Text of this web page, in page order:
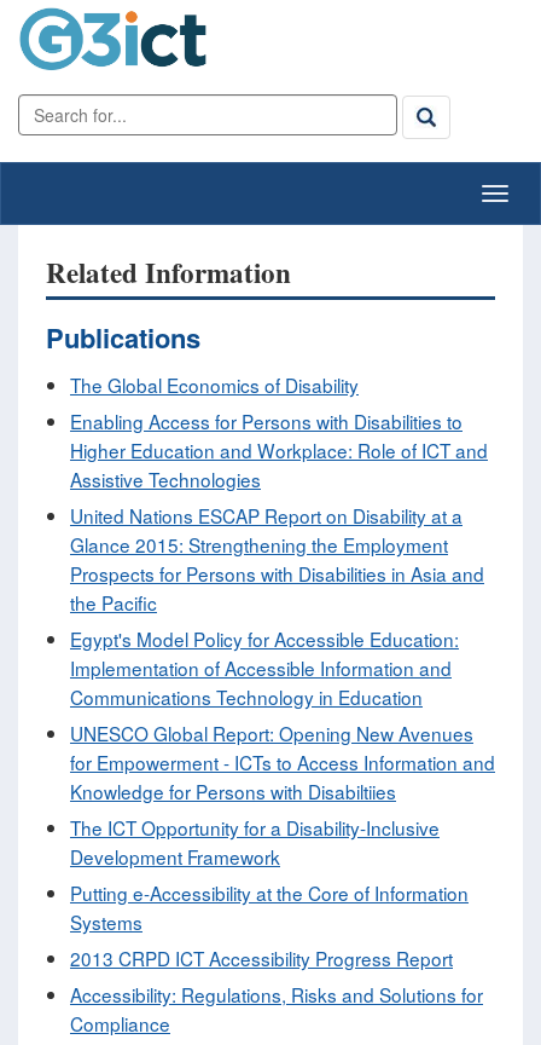
Related Information
Publications
The Global Economics of Disability
Enabling Access for Persons with Disabilities to
Higher Education and Workplace: Role of ICT and
Assistive Technologies
United Nations ESCAP Report on Disability at a
Glance 2015: Strengthening the Employment
Prospects for Persons with Disabilities in Asia and
the Pacific
Egypt's Model Policy for Accessible Education:
Implementation of Accessible Information and
Communications Technology in Education
UNESCO Global Report: Opening New Avenues
for Empowerment - ICTs to Access Information and
Knowledge for Persons with Disabiltiies
The ICT Opportunity for a Disability-Inclusive
Development Framework
Putting e-Accessibility at the Core of Information
Systems
2013 CRPD ICT Accessibility Progress Report
Accessibility: Regulations, Risks and Solutions for
Compliance